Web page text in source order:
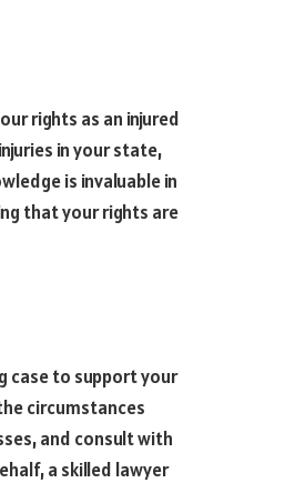
rights as an injured
in your state,
is invaluable in
that your rights are
case to support your
circumstances
and consult with
a skilled lawyer